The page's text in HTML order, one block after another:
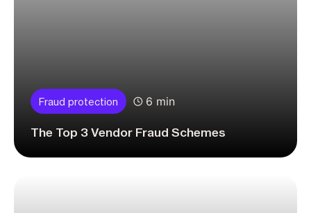
Fraud protection 6 min
The Top 3 Vendor Fraud Schemes